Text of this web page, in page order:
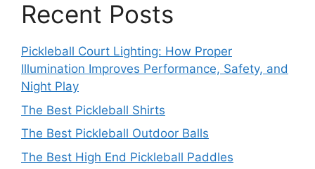
Recent Posts
Pickleball Court Lighting: How Proper
Illumination Improves Performance, Safety, and
Night Play
The Best Pickleball Shirts
The Best Pickleball Outdoor Balls
The Best High End Pickleball Paddles